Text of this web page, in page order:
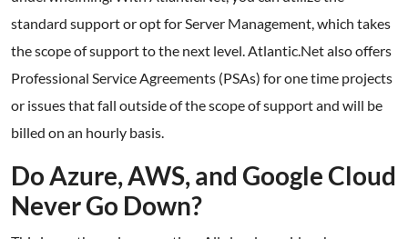
standard support or opt for Server Management, which takes
the scope of support to the next level. Atlantic.Net also offers
Professional Service Agreements (PSAs) for one time projects
or issues that fall outside of the scope of support and will be
billed on an hourly basis.
Do Azure, AWS, and Google Cloud
Never Go Down?